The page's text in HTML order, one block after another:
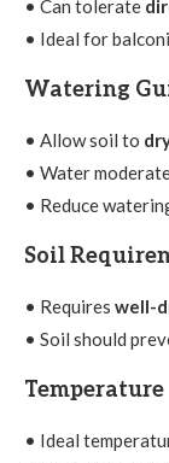
• Can tolerate
• Ideal for
Watering
• Allow soil to
• Water
• Reduce
Soil
• Requires well-
• Soil should
Temperature
• Ideal